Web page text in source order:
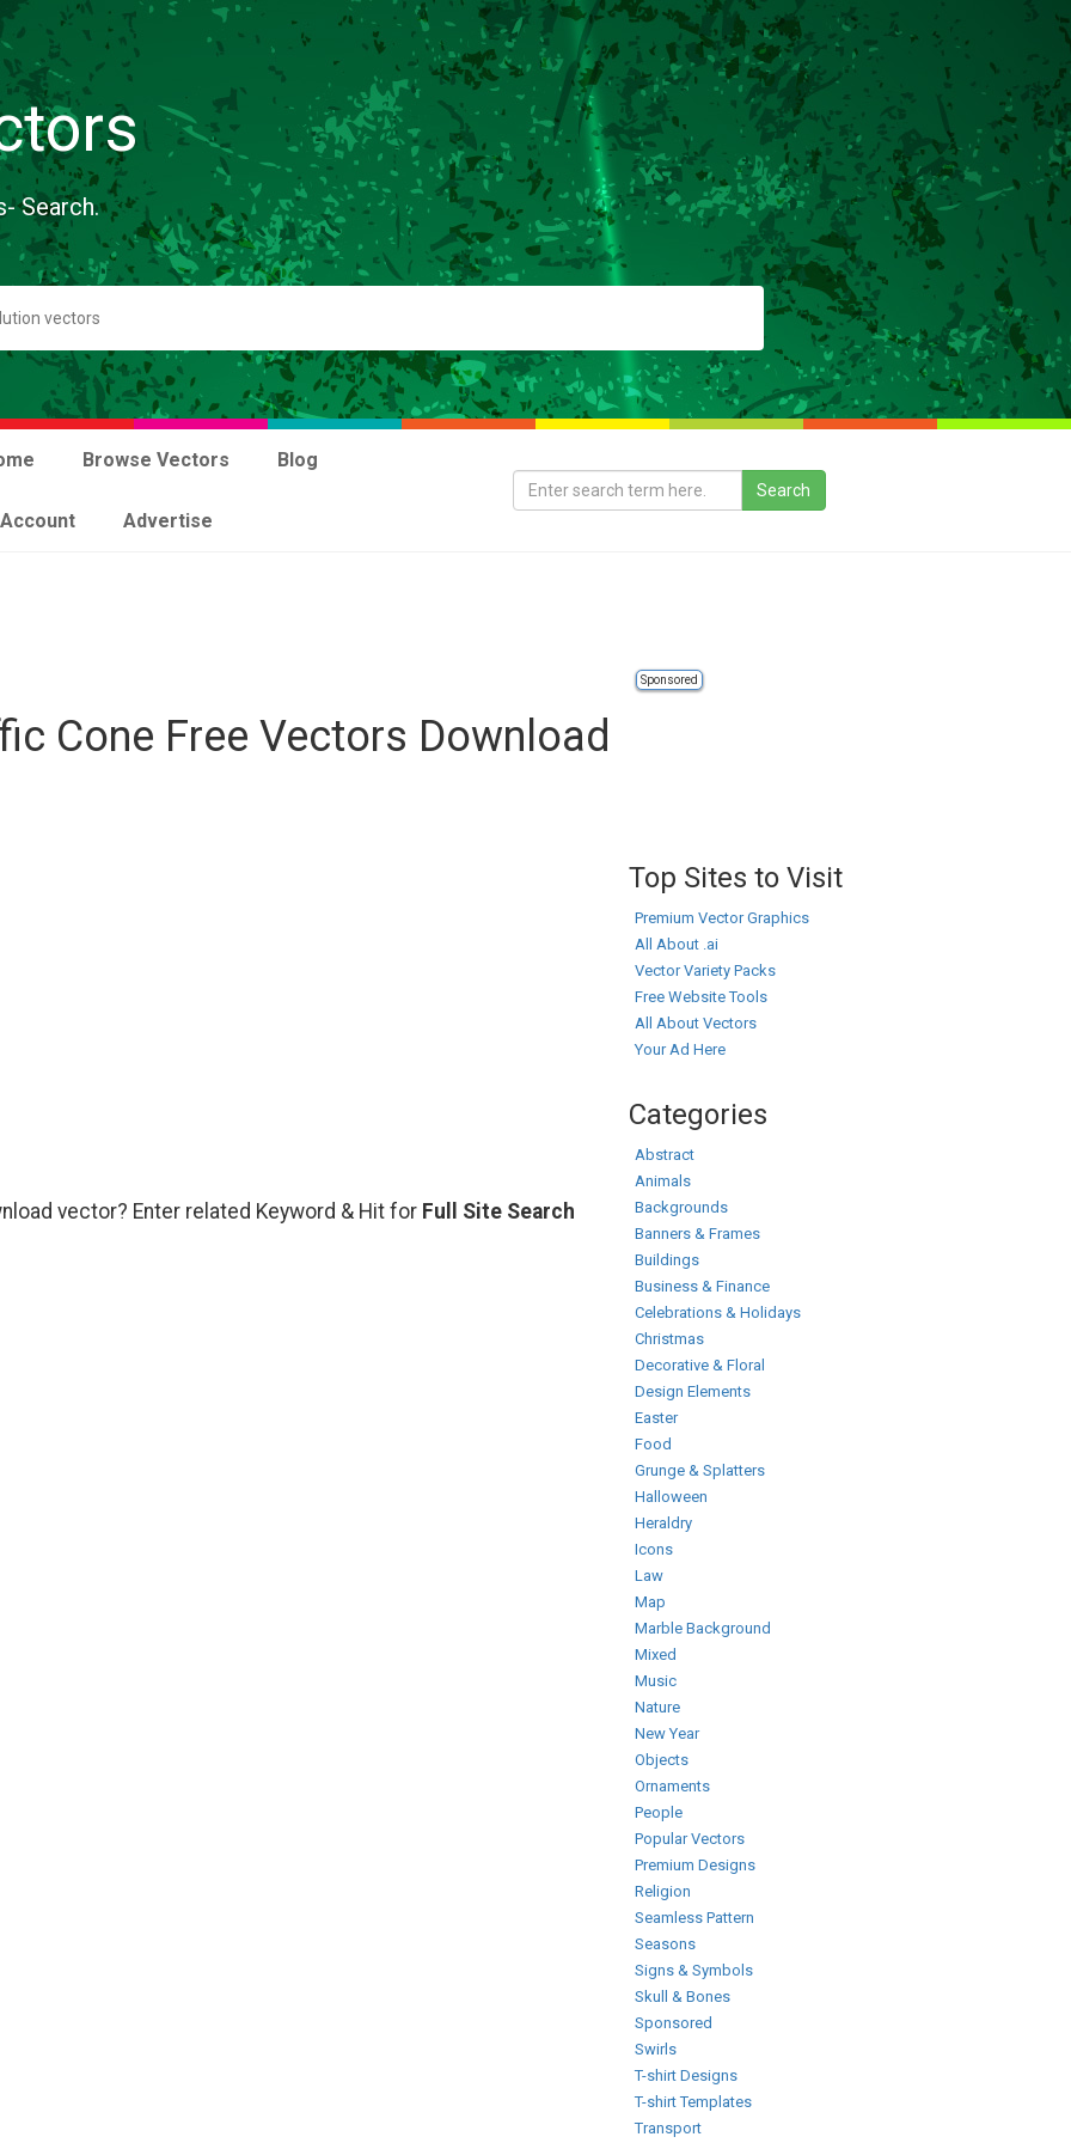
Search.
Browse Vectors Blog
Advertise
Sponsored
Cone Free Vectors Download
vector? Enter related Keyword & Hit for Full Site Search
Top Sites to Visit
Premium Vector Graphics
All About .ai
Vector Variety Packs
Free Website Tools
All About Vectors
Your Ad Here
Categories
Abstract
Animals
Backgrounds
Banners & Frames
Buildings
Business & Finance
Celebrations & Holidays
Christmas
Decorative & Floral
Design Elements
Easter
Food
Grunge & Splatters
Halloween
Heraldry
Icons
Law
Map
Marble Background
Mixed
Music
Nature
New Year
Objects
Ornaments
People
Popular Vectors
Premium Designs
Religion
Seamless Pattern
Seasons
Signs & Symbols
Skull & Bones
Sponsored
Swirls
T-shirt Designs
T-shirt Templates
Transport